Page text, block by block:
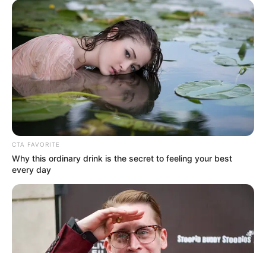
“There’s a high risk of terrorist attacks
across Nigeria by various militant groups.
Attacks could be indiscriminate or may
target foreign interests,” the travel
advisory stressed.
VICTOR OLORUNFEMI